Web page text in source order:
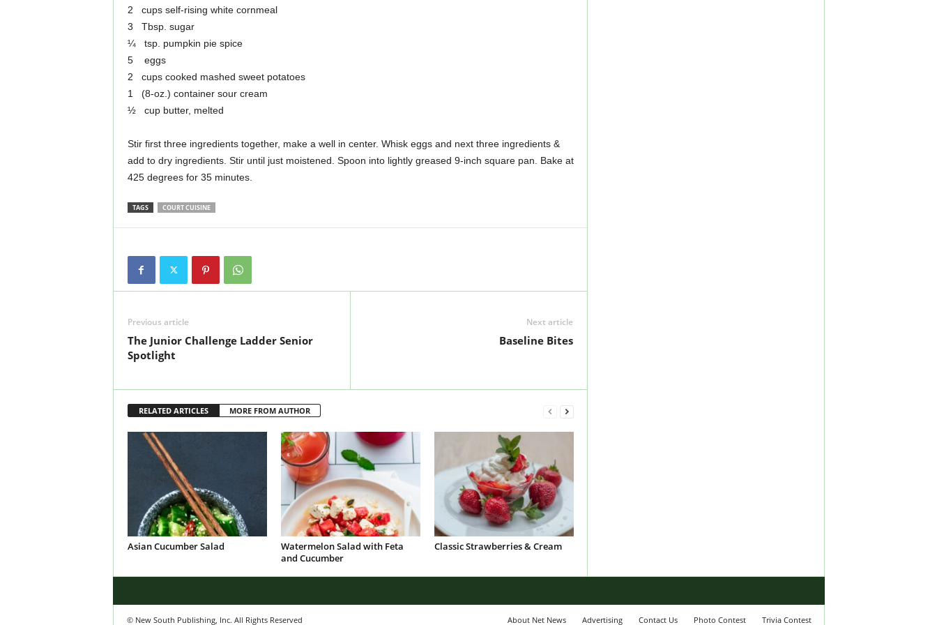
2 cups self-rising white cornmeal
3 Tbsp. sugar
¼ tsp. pumpkin pie spice
5 eggs
2 cups cooked mashed sweet potatoes
1 (8-oz.) container sour cream
½ cup butter, melted
Stir first three ingredients together, make a well in center. Whisk eggs and next three ingredients &
add to dry ingredients. Stir until just moistened. Spoon into lightly greased 9-inch square pan. Bake at
425 degrees for 35 minutes.
TAGS COURT CUISINE
Previous article
The Junior Challenge Ladder Senior
Spotlight
Next article
Baseline Bites
RELATED ARTICLES MORE FROM AUTHOR
Asian Cucumber Salad
Watermelon Salad with Feta
and Cucumber
Classic Strawberries & Cream
About Net News Advertising Contact Us Photo Contest Trivia Contest
© New South Publishing, Inc. All Rights Reserved